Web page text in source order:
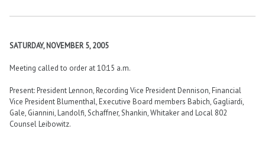
SATURDAY, NOVEMBER 5, 2005
Meeting called to order at 10:15 a.m.
Present: President Lennon, Recording Vice President Dennison, Financial
Vice President Blumenthal, Executive Board members Babich, Gagliardi,
Gale, Giannini, Landolfi, Schaffner, Shankin, Whitaker and Local 802
Counsel Leibowitz.